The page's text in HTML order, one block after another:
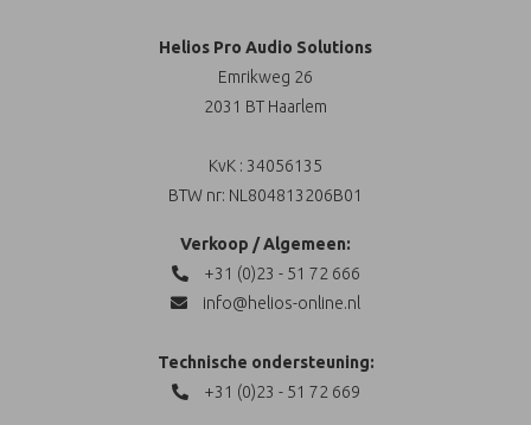
Helios Pro Audio Solutions
Emrikweg 26
2031 BT Haarlem
KvK : 34056135
BTW nr: NL804813206B01
Verkoop / Algemeen:
+31 (0)23 - 51 72 666
info@helios-online.nl
Technische ondersteuning:
+31 (0)23 - 51 72 669